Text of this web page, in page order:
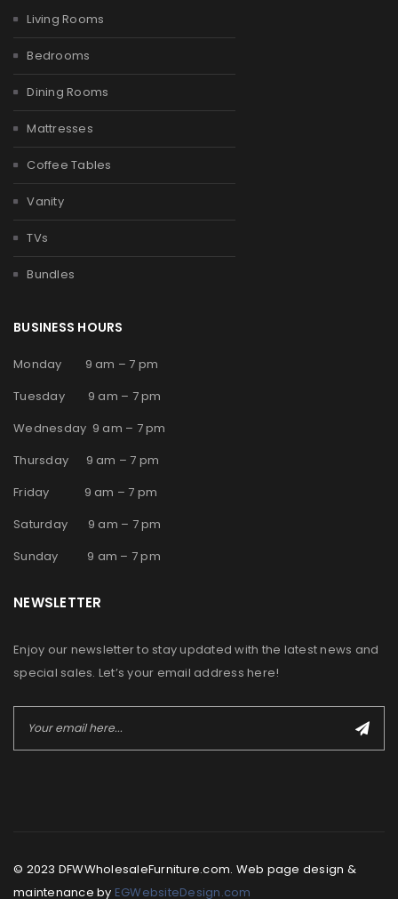
Living Rooms
Bedrooms
Dining Rooms
Mattresses
Coffee Tables
Vanity
TVs
Bundles
BUSINESS HOURS
Monday 9 am – 7 pm
Tuesday 9 am – 7 pm
Wednesday 9 am – 7 pm
Thursday 9 am – 7 pm
Friday 9 am – 7 pm
Saturday 9 am – 7 pm
Sunday 9 am – 7 pm
NEWSLETTER
Enjoy our newsletter to stay updated with the latest news and
special sales. Let’s your email address here!
© 2023 DFWWholesaleFurniture.com. Web page design &
maintenance by EGWebsiteDesign.com